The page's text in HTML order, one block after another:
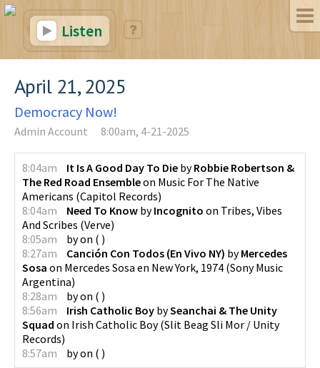
Listen
April 21, 2025
Democracy Now!
Admin Account 8:00am, 4-21-2025
8:04am It Is A Good Day To Die byRobbie Robertson &
The Red Road Ensembleon Music For The Native
Americans (Capitol Records)
8:04am
Need To Know byIncognito on Tribes, Vibes
And Scribes (Verve)
8:05am
byon ( )
8:27am
Canción Con Todos (En Vivo NY) byMercedes
Sosa on Mercedes Sosa en New York, 1974 (Sony Music
Argentina)
8:28am
byon ( )
8:56am
Irish Catholic Boy bySeanchai & The Unity
Squad on Irish Catholic Boy(Slit Beag Sli Mor / Unity
Records)
8:57am
byon ( )